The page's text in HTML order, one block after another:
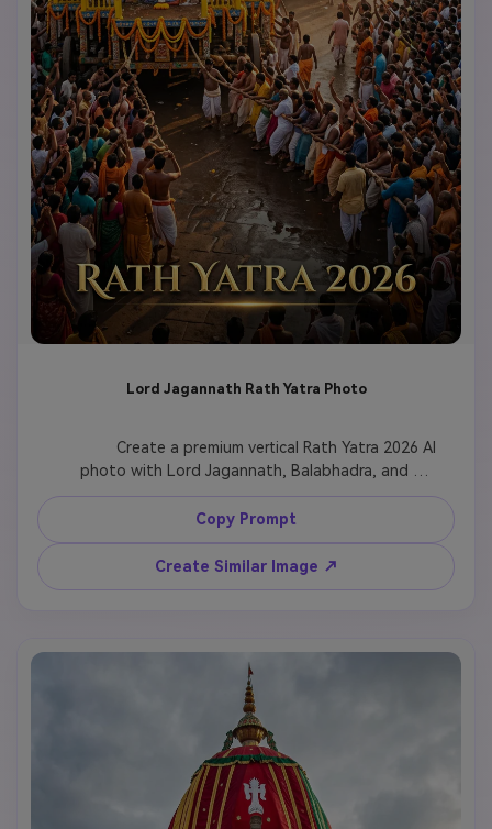
Lord Jagannath Rath Yatra Photo
              Create a premium vertical Rath Yatra 2026 AI
photo with Lord Jagannath, Balabhadra, and
Subhadra on grand decorated chariots in Puri,
Odisha, marigold flowers, saffron flags, devotional
crowd, temple street background, golden sunlight,
cinematic realistic style, text space for "Rath Yatra
2026".
Copy Prompt
Create Similar Image ↗